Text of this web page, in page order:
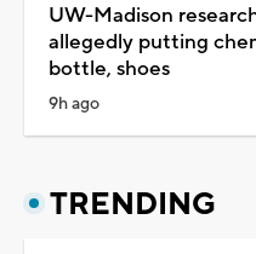
UW-Madison
allegedly putting
bottle, shoes
9h ago
TRENDING